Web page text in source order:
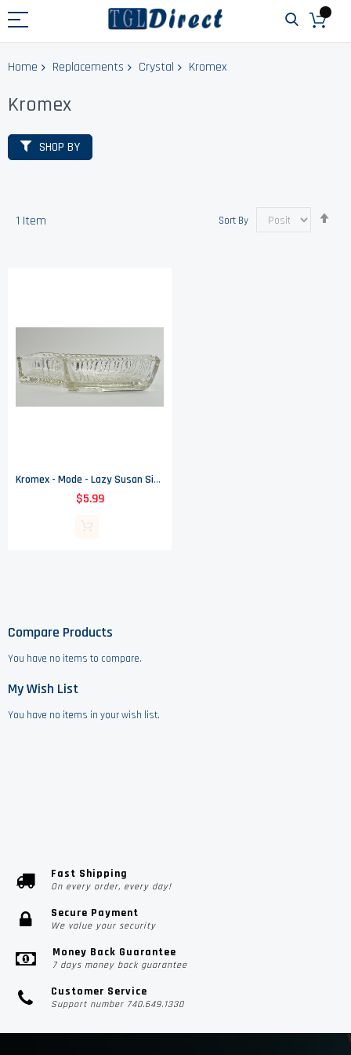
Home Replacements Crystal Kromex
Kromex
1 Item Sort By
Kromex - Mode - Lazy Susan Side Dish
$5.99
SHOP BY
Compare Products
You have no items to compare.
My Wish List
You have no items in your wish list.
Fast Shipping
On every order, every day!
Secure Payment
We value your security
Money Back Guarantee
7 days money back guarantee
Customer Service
Support number 740.649.1330